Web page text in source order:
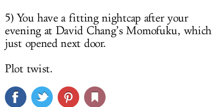
5) You have a fitting nightcap after your
evening at David Chang’s Momofuku, which
just opened next door.
Plot twist.